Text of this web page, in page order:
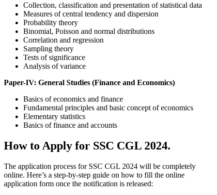
Collection, classification and presentation of statistical data
Measures of central tendency and dispersion
Probability theory
Binomial, Poisson and normal distributions
Correlation and regression
Sampling theory
Tests of significance
Analysis of variance
Paper-IV: General Studies (Finance and Economics)
Basics of economics and finance
Fundamental principles and basic concept of economics
Elementary statistics
Basics of finance and accounts
How to Apply for SSC CGL 2024.
The application process for SSC CGL 2024 will be completely
online. Here’s a step-by-step guide on how to fill the online
application form once the notification is released: